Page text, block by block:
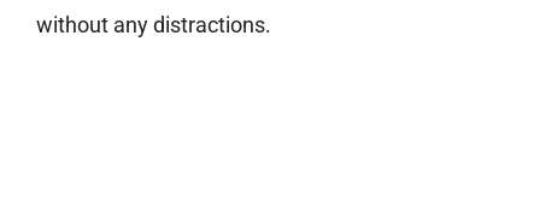
without any distractions.